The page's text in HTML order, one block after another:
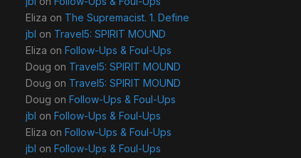
Eliza on The Supremacist. 1. Define
jbl on Travel5: SPIRIT MOUND
Eliza on Follow-Ups & Foul-Ups
Doug on Travel5: SPIRIT MOUND
Doug on Travel5: SPIRIT MOUND
Doug on Follow-Ups & Foul-Ups
jbl on Follow-Ups & Foul-Ups
Eliza on Follow-Ups & Foul-Ups
jbl on Follow-Ups & Foul-Ups